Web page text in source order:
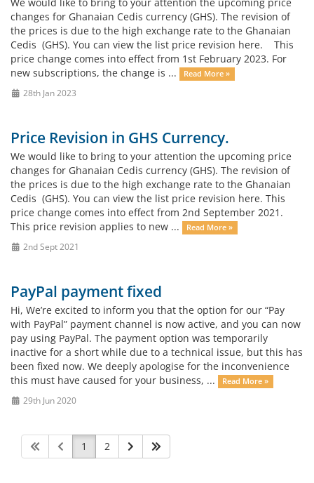
changes for Ghanaian Cedis currency (GHS). The revision of
the prices is due to the high exchange rate to the Ghanaian
Cedis (GHS). You can view the list price revision here. This
price change comes into effect from 1st February 2023. For
new subscriptions, the change is ...
Read More »
28th Jan 2023
Price Revision in GHS Currency.
We would like to bring to your attention the upcoming price
changes for Ghanaian Cedis currency (GHS). The revision of
the prices is due to the high exchange rate to the Ghanaian
Cedis (GHS). You can view the list price revision here. This
price change comes into effect from 2nd September 2021.
This price revision applies to new ...
Read More »
2nd Sept 2021
PayPal payment fixed
Hi, We’re excited to inform you that the option for our “Pay
with PayPal” payment channel is now active, and you can now
pay using PayPal. The payment option was temporarily
inactive for a short while due to a technical issue, but this has
been fixed now. We deeply apologise for the inconvenience
this must have caused for your business, ...
Read More »
29th Jun 2020
1 2